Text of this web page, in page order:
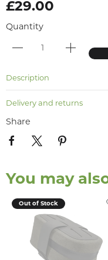
£29.00
Quantity
Description
Delivery and returns
Share
You may
Out of Stock